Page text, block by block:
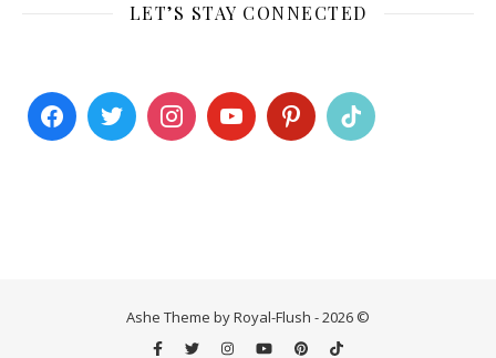
LET’S STAY CONNECTED
Ashe Theme by Royal-Flush - 2026 ©